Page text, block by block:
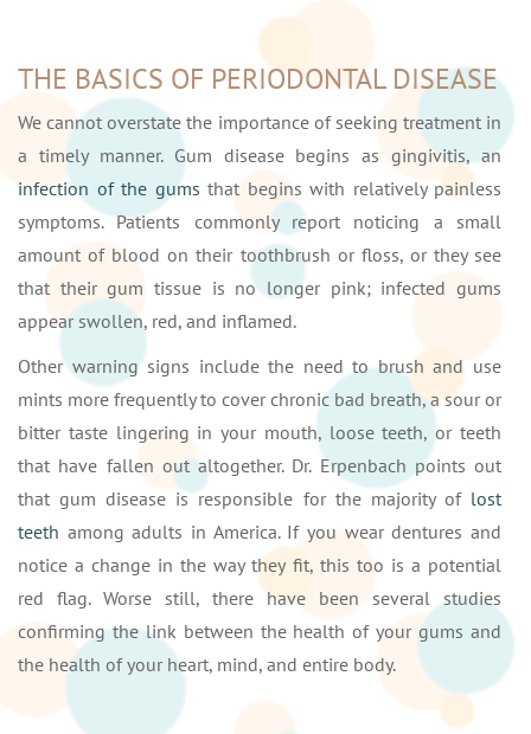
THE BASICS OF PERIODONTAL DISEASE
We cannot overstate the importance of seeking treatment in
a timely manner. Gum disease begins as gingivitis, an
infection of the gums that begins with relatively painless
symptoms. Patients commonly report noticing a small
amount of blood on their toothbrush or floss, or they see
that their gum tissue is no longer pink; infected gums
appear swollen, red, and inflamed.
Other warning signs include the need to brush and use
mints more frequently to cover chronic bad breath, a sour or
bitter taste lingering in your mouth, loose teeth, or teeth
that have fallen out altogether. Dr. Erpenbach points out
that gum disease is responsible for the majority of lost
teeth among adults in America. If you wear dentures and
notice a change in the way they fit, this too is a potential
red flag. Worse still, there have been several studies
confirming the link between the health of your gums and
the health of your heart, mind, and entire body.